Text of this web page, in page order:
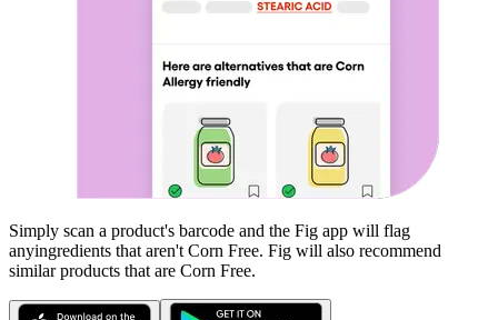
Simply scan a product's barcode and the Fig app will flag
anyingredients that aren't Corn Free. Fig will also recommend
similar products that are Corn Free.